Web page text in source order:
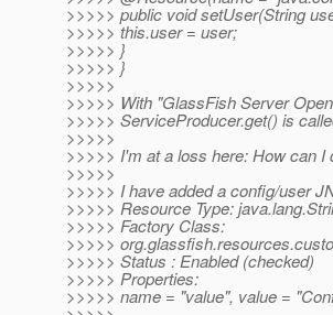
>>>>> public void setUser(String
>>>>> this.user = user;
>>>>> }
>>>>> }
>>>>>
>>>>> With "GlassFish Server
>>>>> ServiceProducer.get() is
>>>>>
>>>>> I'm at a loss here: How can I
>>>>>
>>>>> I have added a config/user
>>>>> Resource Type:
>>>>> Factory Class:
>>>>>
>>>>> Status : Enabled (checked)
>>>>> Properties:
>>>>> name = "value", value =